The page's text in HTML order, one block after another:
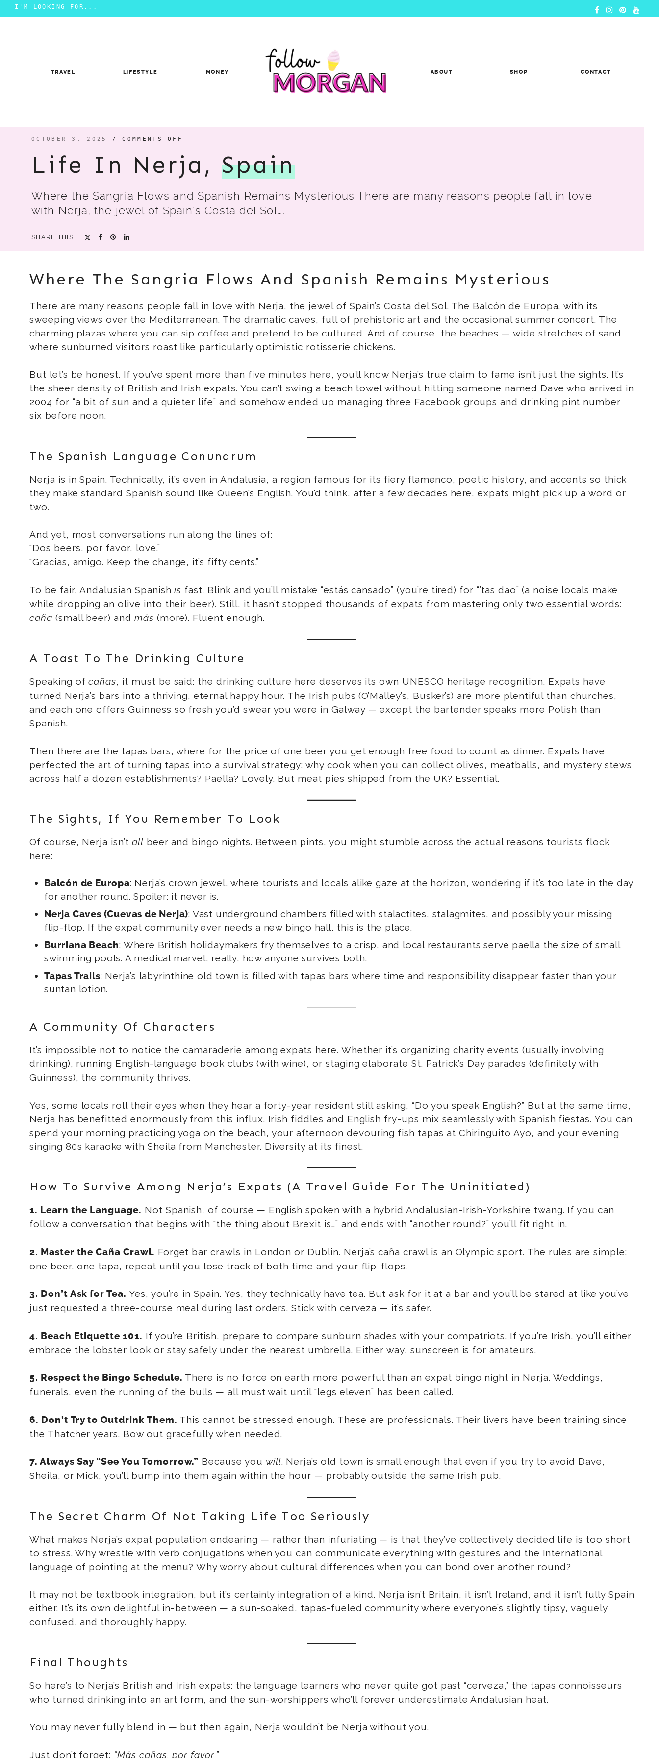
Search
for:
TRAVEL LIFESTYLE MONEY ABOUT SHOP CONTACT
OCTOBER 3, 2025 /COMMENTS OFF
NERJA,
SPAIN
Life In Nerja, Spain
Where the Sangria Flows and Spanish Remains Mysterious There are many reasons people fall in love
with Nerja, the jewel of Spain’s Costa del Sol….
SHARE THIS
Where The Sangria Flows And Spanish Remains Mysterious
There are many reasons people fall in love with Nerja, the jewel of Spain’s Costa del Sol. The Balcón de Europa, with its
sweeping views over the Mediterranean. The dramatic caves, full of prehistoric art and the occasional summer concert. The
charming plazas where you can sip coffee and pretend to be cultured. And of course, the beaches — wide stretches of sand
where sunburned visitors roast like particularly optimistic rotisserie chickens.
But let’s be honest. If you’ve spent more than five minutes here, you’ll know Nerja’s true claim to fame isn’t just the sights. It’s
the sheer density of British and Irish expats. You can’t swing a beach towel without hitting someone named Dave who arrived in
2004 for “a bit of sun and a quieter life” and somehow ended up managing three Facebook groups and drinking pint number
six before noon.
The Spanish Language Conundrum
Nerja is in Spain. Technically, it’s even in Andalusia, a region famous for its fiery flamenco, poetic history, and accents so thick
they make standard Spanish sound like Queen’s English. You’d think, after a few decades here, expats might pick up a word or
two.
And yet, most conversations run along the lines of:
“Dos beers, por favor, love.”
“Gracias, amigo. Keep the change, it’s fifty cents.”
To be fair, Andalusian Spanishis fast. Blink and you’ll mistake “estás cansado” (you’re tired) for “’tas dao” (a noise locals make
while dropping an olive into their beer). Still, it hasn’t stopped thousands of expats from mastering only two essential words:
caña (small beer) and más (more). Fluent enough.
A Toast To The Drinking Culture
Speaking ofcañas, it must be said: the drinking culture here deserves its own UNESCO heritage recognition. Expats have
turned Nerja’s bars into a thriving, eternal happy hour. The Irish pubs (O’Malley’s, Busker’s) are more plentiful than churches,
and each one offers Guinness so fresh you’d swear you were in Galway — except the bartender speaks more Polish than
Spanish.
Then there are the tapas bars, where for the price of one beer you get enough free food to count as dinner. Expats have
perfected the art of turning tapas into a survival strategy: why cook when you can collect olives, meatballs, and mystery stews
across half a dozen establishments? Paella? Lovely. But meat pies shipped from the UK? Essential.
The Sights, If You Remember To Look
Of course, Nerja isn’t all beer and bingo nights. Between pints, you might stumble across the actual reasons tourists flock
here:
Balcón de Europa: Nerja’s crown jewel, where tourists and locals alike gaze at the horizon, wondering if it’s too late in the day
for another round. Spoiler: it never is.
Nerja Caves (Cuevas de Nerja): Vast underground chambers filled with stalactites, stalagmites, and possibly your missing
flip-flop. If the expat community ever needs a new bingo hall, this is the place.
Burriana Beach: Where British holidaymakers fry themselves to a crisp, and local restaurants serve paella the size of small
swimming pools. A medical marvel, really, how anyone survives both.
Tapas Trails: Nerja’s labyrinthine old town is filled with tapas bars where time and responsibility disappear faster than your
suntan lotion.
A Community Of Characters
It’s impossible not to notice the camaraderie among expats here. Whether it’s organizing charity events (usually involving
drinking), running English-language book clubs (with wine), or staging elaborate St. Patrick’s Day parades (definitely with
Guinness), the community thrives.
Yes, some locals roll their eyes when they hear a forty-year resident still asking, “Do you speak English?” But at the same time,
Nerja has benefitted enormously from this influx. Irish fiddles and English fry-ups mix seamlessly with Spanish fiestas. You can
spend your morning practicing yoga on the beach, your afternoon devouring fish tapas at Chiringuito Ayo, and your evening
singing 80s karaoke with Sheila from Manchester. Diversity at its finest.
How To Survive Among Nerja’s Expats (A Travel Guide For The Uninitiated)
1. Learn the Language. Not Spanish, of course — English spoken with a hybrid Andalusian-Irish-Yorkshire twang. If you can
follow a conversation that begins with “the thing about Brexit is…” and ends with “another round?” you’ll fit right in.
2. Master the Caña Crawl. Forget bar crawls in London or Dublin. Nerja’s caña crawl is an Olympic sport. The rules are simple:
one beer, one tapa, repeat until you lose track of both time and your flip-flops.
3. Don’t Ask for Tea. Yes, you’re in Spain. Yes, they technically have tea. But ask for it at a bar and you’ll be stared at like you’ve
just requested a three-course meal during last orders. Stick with cerveza — it’s safer.
4. Beach Etiquette 101. If you’re British, prepare to compare sunburn shades with your compatriots. If you’re Irish, you’ll either
embrace the lobster look or stay safely under the nearest umbrella. Either way, sunscreen is for amateurs.
5. Respect the Bingo Schedule. There is no force on earth more powerful than an expat bingo night in Nerja. Weddings,
funerals, even the running of the bulls — all must wait until “legs eleven” has been called.
6. Don’t Try to Outdrink Them. This cannot be stressed enough. These are professionals. Their livers have been training since
the Thatcher years. Bow out gracefully when needed.
7. Always Say “See You Tomorrow.” Because you will. Nerja’s old town is small enough that even if you try to avoid Dave,
Sheila, or Mick, you’ll bump into them again within the hour — probably outside the same Irish pub.
The Secret Charm Of Not Taking Life Too Seriously
What makes Nerja’s expat population endearing — rather than infuriating — is that they’ve collectively decided life is too short
to stress. Why wrestle with verb conjugations when you can communicate everything with gestures and the international
language of pointing at the menu? Why worry about cultural differences when you can bond over another round?
It may not be textbook integration, but it’s certainly integration of a kind. Nerja isn’t Britain, it isn’t Ireland, and it isn’t fully Spain
either. It’s its own delightful in-between — a sun-soaked, tapas-fueled community where everyone’s slightly tipsy, vaguely
confused, and thoroughly happy.
Final Thoughts
So here’s to Nerja’s British and Irish expats: the language learners who never quite got past “cerveza,” the tapas connoisseurs
who turned drinking into an art form, and the sun-worshippers who’ll forever underestimate Andalusian heat.
You may never fully blend in — but then again, Nerja wouldn’t be Nerja without you.
Just don’t forget: “Más cañas, por favor.”